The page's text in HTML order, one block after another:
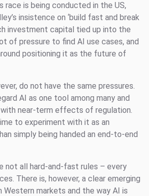
race is being conducted in the US,
insistence on ‘build fast and break
investment capital tied up into the
of pressure to find AI use cases, and
positioning it as the future of
do not have the same pressures.
AI as one tool among many and
near-term effects of regulation.
to experiment with it as an
simply being handed an end-to-end
not all hard-and-fast rules – every
There is, however, a clear emerging
markets and the way AI is